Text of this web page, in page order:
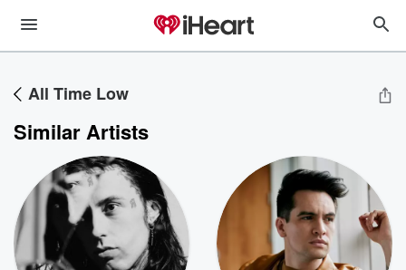
All Time Low
Similar Artists